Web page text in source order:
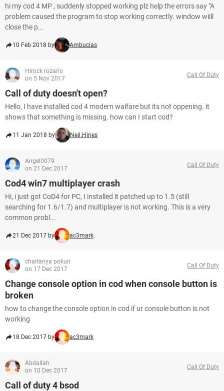
hi my cod 4 MP , suddenly stopped working plz help the errors say "A
problem caused the program to stop working correctly. window wiill
close the p...
10 Feb 2018 by Ambucias
Hirock rozario
on 5 Nov 2017
Call Of Duty
Call of duty doesn't open?
Hello, I have installed cod 4 modern walfare but its not oppening. it
shows that something is missing. how can I start cod?
11 Jan 2018 by Neil.Hines
Angel0079
on 21 Dec 2017
Call Of Duty
Cod4 win7 multiplayer crash
Hi, i just got CoD4 for PC, I installed it patched up to 1.5 (still
searching for 1.6/1.7) and multiplayer is not working. This is a very
common probl...
21 Dec 2017 by ac3mark
chaitanya pokuri
on 17 Dec 2017
Call Of Duty
Change console option in cod when console button is
broken
how to change the console option in cod if ur console button is not
working
18 Dec 2017 by ac3mark
Abdallah
on 10 Dec 2017
Call Of Duty
Call of duty 4 bsod